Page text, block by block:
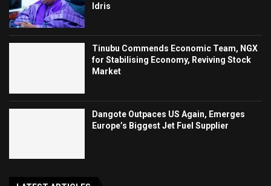
Idris
Tinubu Commends Economic Team, NGX
for Stabilising Economy, Reviving Stock
Market
Dangote Outpaces US Again, Emerges
Europe’s Biggest Jet Fuel Supplier